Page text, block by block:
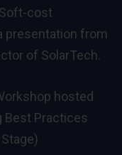
cost
presentation from
of SolarTech.
hosted
Best Practices